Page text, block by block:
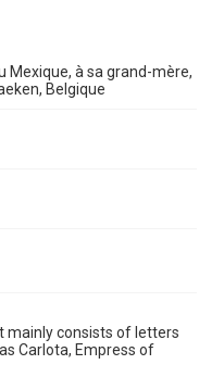
1846-1927, MS 356,
Center,
Mexique, à sa grand-mère,
Belgique
mainly consists of letters
Carlota, Empress of